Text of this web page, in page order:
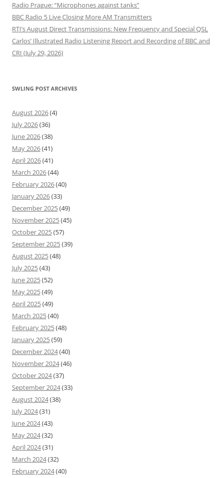
Radio Prague: “Microphones against tanks”
BBC Radio 5 Live Closing More AM Transmitters
RTI’s August Direct Transmissions: New Frequency and Special QSL
Carlos’ Illustrated Radio Listening Report and Recording of BBC and
CRI (July 29, 2026)
SWLING POST ARCHIVES
August 2026(4)
July 2026(36)
June 2026(38)
May 2026(41)
April 2026(41)
March 2026(44)
February 2026(40)
January 2026(33)
December 2025(49)
November 2025(45)
October 2025(57)
September 2025(39)
August 2025(48)
July 2025(43)
June 2025(52)
May 2025(49)
April 2025(49)
March 2025(40)
February 2025(48)
January 2025(59)
December 2024(40)
November 2024(46)
October 2024(37)
September 2024(33)
August 2024(38)
July 2024(31)
June 2024(43)
May 2024(32)
April 2024(31)
March 2024(32)
February 2024(40)